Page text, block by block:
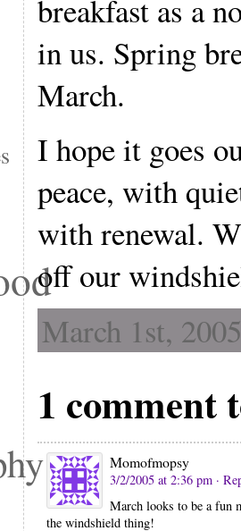
breakfast as a
in us. Spring
March.
I hope it goes
peace, with
with renewal.
off our
March 1st,
1 comment
Momofmopsy
3/2/2005 at 2:36 pm ·
March looks to be a fun
the windshield thing!